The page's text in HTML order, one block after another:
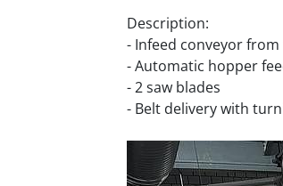
Description:
- Infeed conveyor
- Automatic hopper
- 2 saw blades
- Belt delivery with